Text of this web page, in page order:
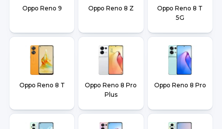
Oppo Reno 9 Oppo Reno 8 Z
Oppo Reno 8 T
5G
Oppo Reno 8 T
Oppo Reno 8 Pro
Plus
Oppo Reno 8 Pro